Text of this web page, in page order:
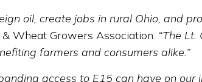
oil, create jobs in rural Ohio, and
Wheat Growers Association. “The
farmers and consumers alike.”
access to E15 can have on our